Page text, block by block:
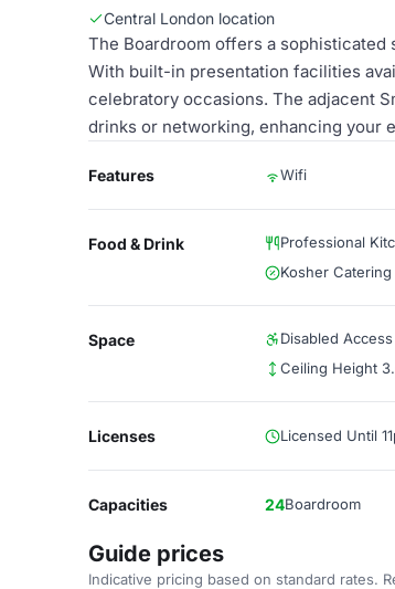
Central London location
The Boardroom offers a
With built-in presentation facilities
celebratory occasions. The adjacent
drinks or networking, enhancing your
Features Wifi
Food & Drink Professional
Kosher Catering
Space Disabled Access
Ceiling Height
Licenses Licensed Until
Capacities 24Boardroom
Guide prices
Indicative pricing based on standard rates.